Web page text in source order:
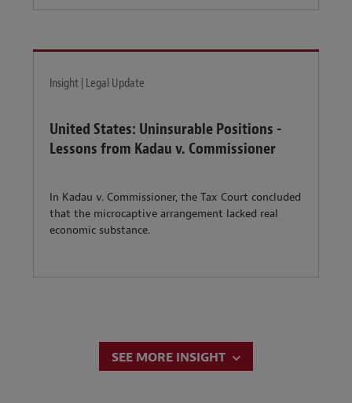
Insight | Legal Update
United States: Uninsurable Positions -
Lessons from Kadau v. Commissioner
In Kadau v. Commissioner, the Tax Court concluded
that the microcaptive arrangement lacked real
economic substance.
SEE MORE INSIGHT